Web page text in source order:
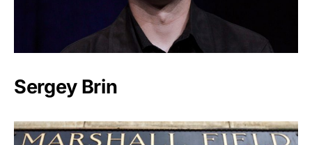
Sergey Brin